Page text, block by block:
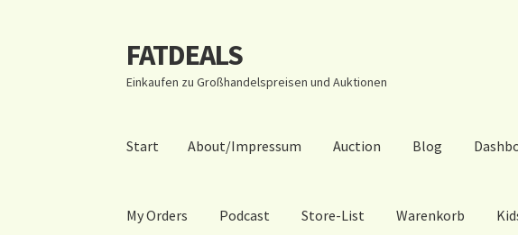
Zur
Navigation
springen
Zum
Inhalt
springen
FATDEALS
Einkaufen zu Großhandelspreisen und Auktionen
Start About/Impressum Auction Blog
My Orders Podcast Store-List Warenkorb